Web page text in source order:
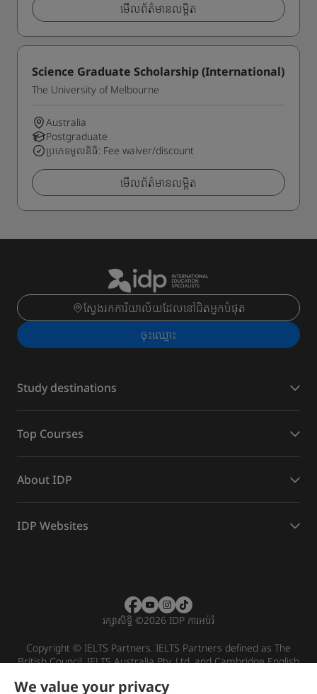
មើលព័ត៌មានលម្អិត
Science Graduate Scholarship (International)
The University of Melbourne
Australia
Postgraduate
ប្រភេទមូលនិធិ: Fee waiver/discount
មើលព័ត៌មានលម្អិត
ស្វែងរកការិយាល័យដែលនៅជិតអ្នកបំផុត
ចុះ​ឈ្មោះ
Study destinations
Top Courses
About IDP
IDP Websites
រក្សាសិទ្ធិ ©2026 IDP ការអប់រំ
Copyright © IELTS Partners. IELTS Partners defined as The
British Council, IELTS Australia Pty. Ltd. and Cambridge English
We value your privacy